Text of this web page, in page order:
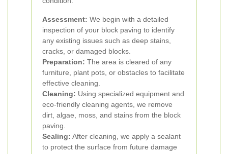
Assessment: We begin with a detailed
inspection of your block paving to identify
any existing issues such as deep stains,
cracks, or damaged blocks.
Preparation: The area is cleared of any
furniture, plant pots, or obstacles to facilitate
effective cleaning.
Cleaning: Using specialized equipment and
eco-friendly cleaning agents, we remove
dirt, algae, moss, and stains from the block
paving.
Sealing: After cleaning, we apply a sealant
to protect the surface from future damage